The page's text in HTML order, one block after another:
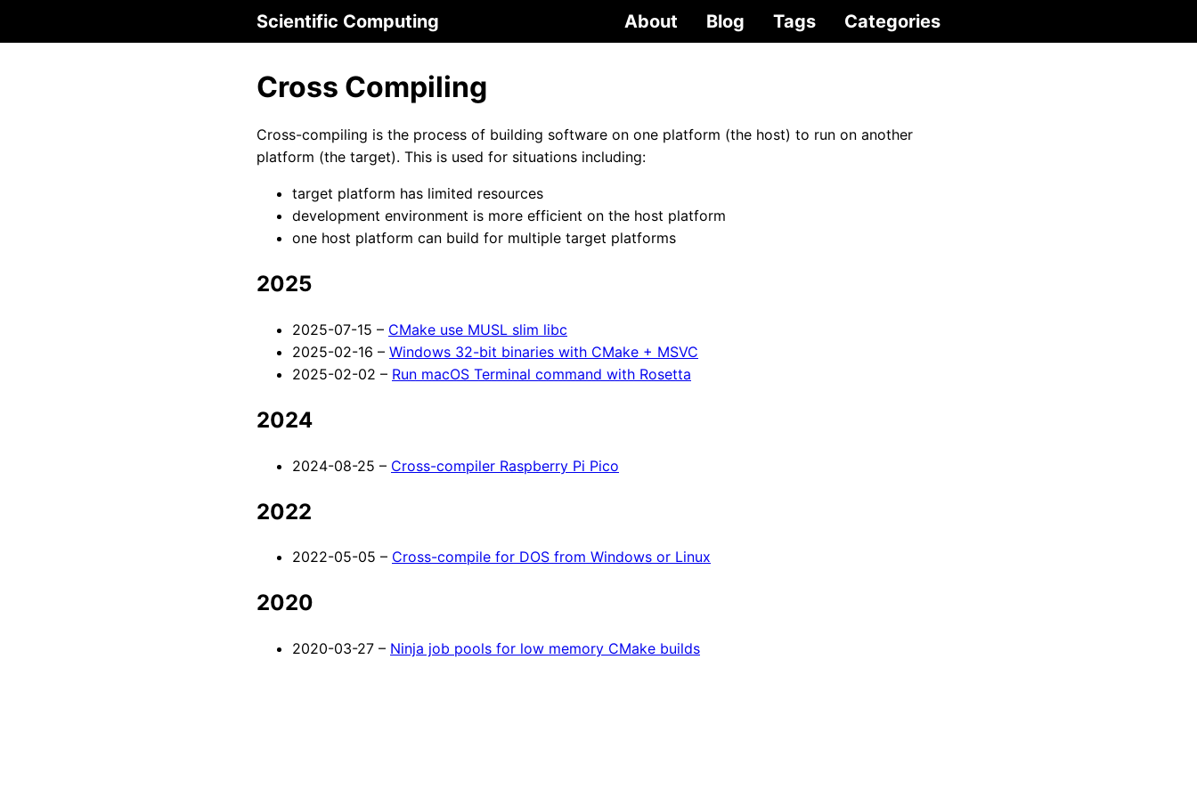
Scientific Computing About Blog Tags Categories
Cross Compiling
Cross-compiling is the process of building software on one platform (the host) to run on another
platform (the target). This is used for situations including:
target platform has limited resources
development environment is more efficient on the host platform
one host platform can build for multiple target platforms
2025
2025-07-15 – CMake use MUSL slim libc
2025-02-16 – Windows 32-bit binaries with CMake + MSVC
2025-02-02 – Run macOS Terminal command with Rosetta
2024
2024-08-25 – Cross-compiler Raspberry Pi Pico
2022
2022-05-05 – Cross-compile for DOS from Windows or Linux
2020
2020-03-27 – Ninja job pools for low memory CMake builds